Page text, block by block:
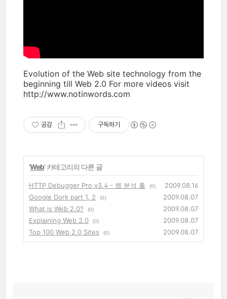
Evolution of the Web site technology from the
beginning till Web 2.0 For more videos visit
http://www.notinwords.com
공감 구독하기
'Web' 카테고리의 다른 글
HTTP Debugger Pro v3.4 - 웹 분석 툴 (0)
2009.08.16
Google Dork part 1, 2
(0)
2009.08.07
What is Web 2.0?
(0)
2009.08.07
Explaining Web 2.0
(0)
2009.08.07
Top 100 Web 2.0 Sites
(0) 2009.08.07